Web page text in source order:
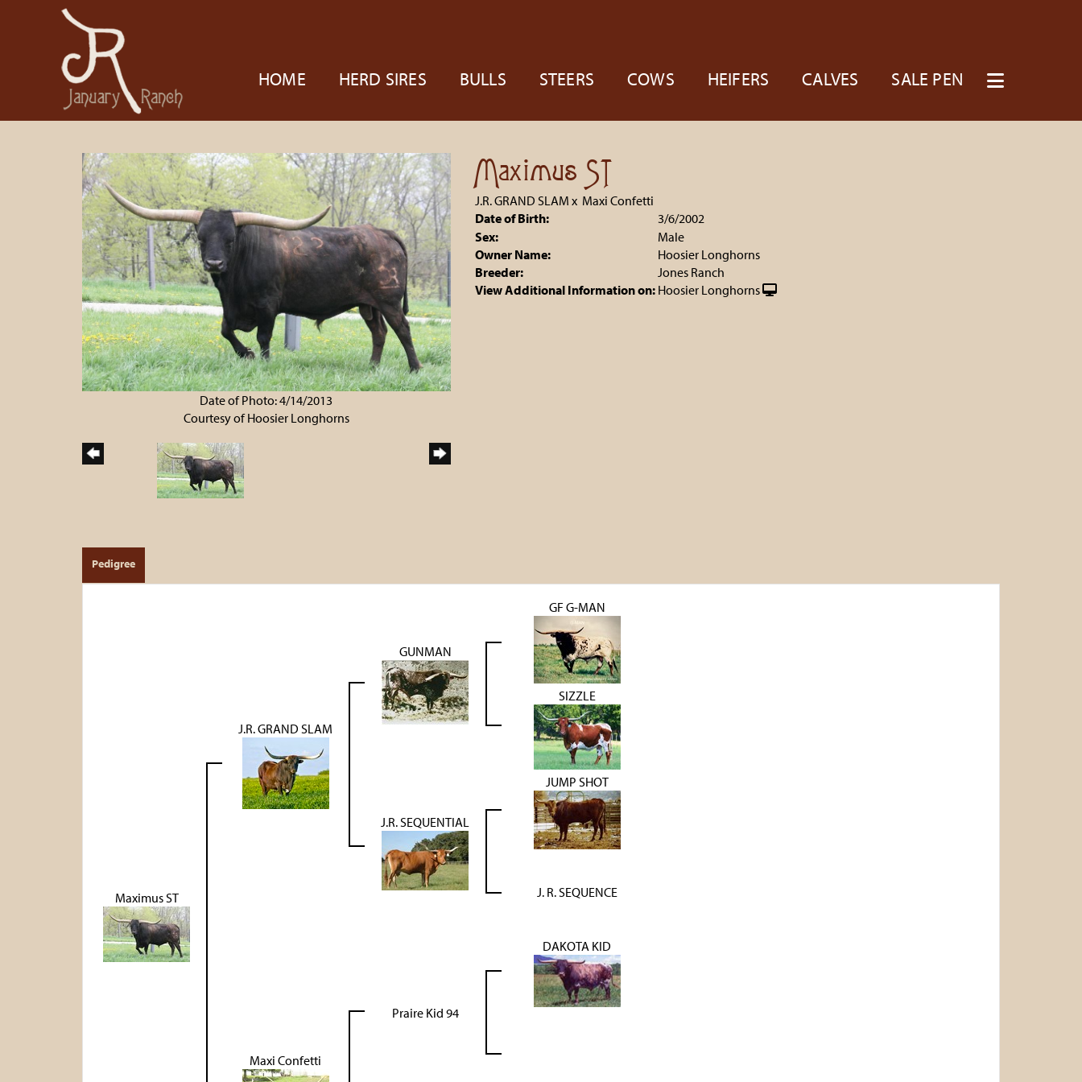
HOME HERD SIRES BULLS STEERS COWS HEIFERS CALVES SALE PEN
Date of Photo: 4/14/2013
Courtesy of Hoosier Longhorns
Maximus ST
J.R. GRAND SLAM x Maxi Confetti
Date of Birth:
3/6/2002
Sex:
Male
Owner Name:
Hoosier Longhorns
Breeder:
Jones Ranch
View Additional Information on: Hoosier Longhorns
Pedigree
Maximus ST
J.R. GRAND SLAM
GUNMAN
GF G-MAN
SIZZLE
J.R. SEQUENTIAL
JUMP SHOT
J. R. SEQUENCE
Maxi Confetti
Praire Kid 94
DAKOTA KID